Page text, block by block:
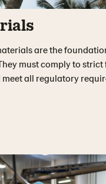
are the
must comply to
all regulatory